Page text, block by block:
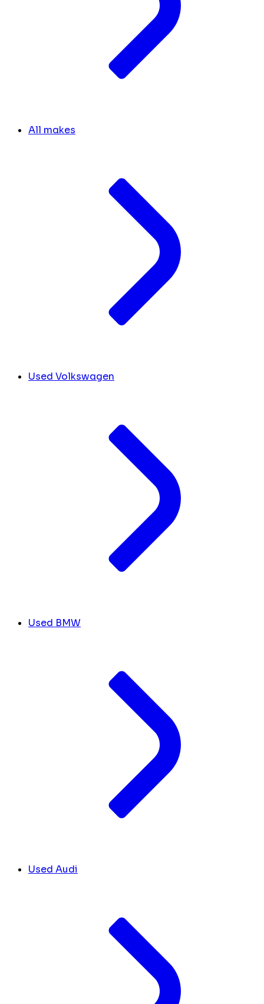
All makes
Used Volkswagen
Used BMW
Used Audi